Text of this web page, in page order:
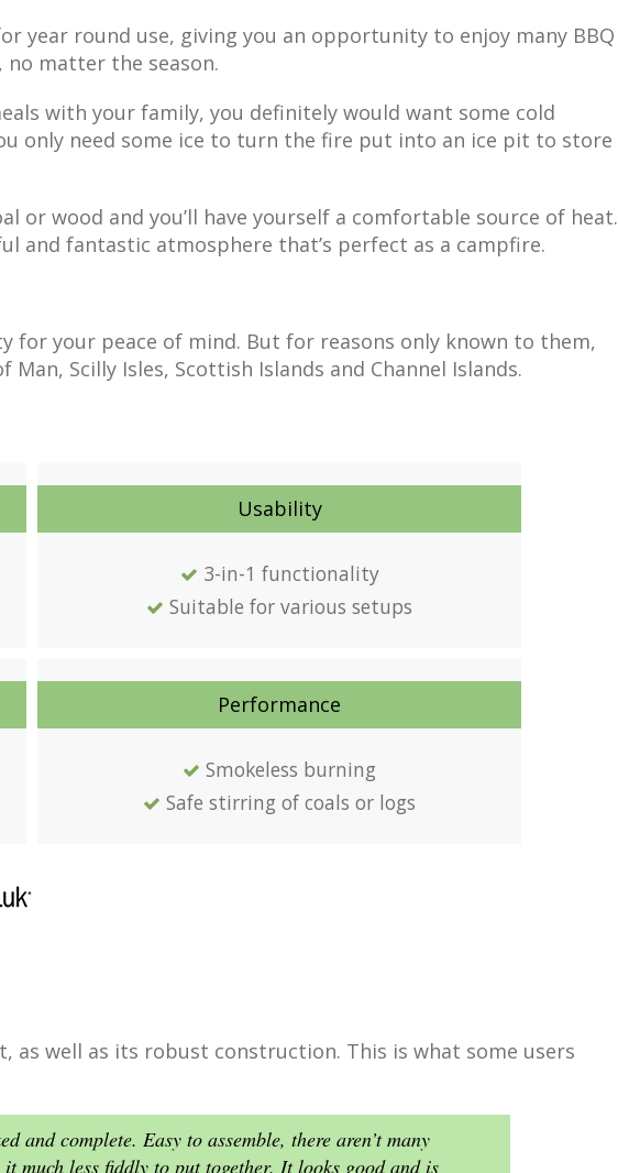
year round use, giving you an opportunity to enjoy many BBQ
matter the season.
with your family, you definitely would want some cold
only need some ice to turn the fire put into an ice pit to store
or wood and you’ll have yourself a comfortable source of heat.
and fantastic atmosphere that’s perfect as a campfire.
for your peace of mind. But for reasons only known to them,
Scilly Isles, Scottish Islands and Channel Islands.
Usability
3-in-1 functionality
Suitable for various setups
Performance
Smokeless burning
Safe stirring of coals or logs
well as its robust construction. This is what some users
and complete. Easy to assemble, there aren’t many
much less fiddly to put together. It looks good and is